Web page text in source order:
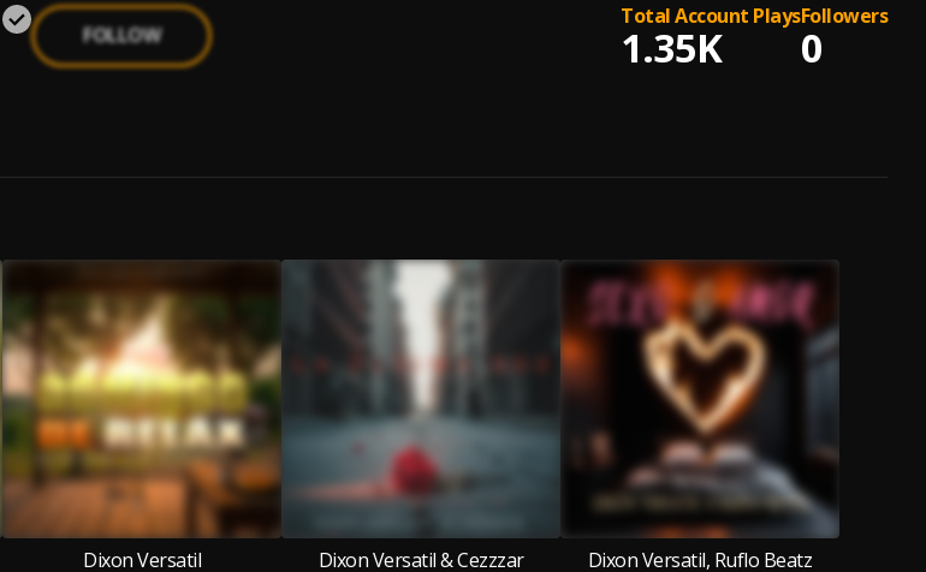
FOLLOW
Total Account Plays
1.35K
Followers
0
Dixon Versatil
Dixon Versatil & Cezzzar
Dixon Versatil, Ruflo Beatz